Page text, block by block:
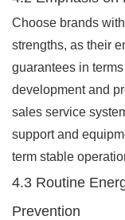
Choose brands
strengths, as their
guarantees in
development and
sales service
support and
term stable
4.3 Routine
Prevention